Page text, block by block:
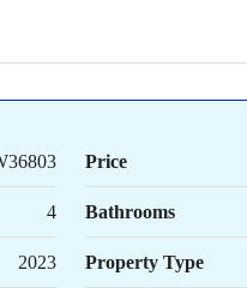
Price
4 Bathrooms
2023 Property Type